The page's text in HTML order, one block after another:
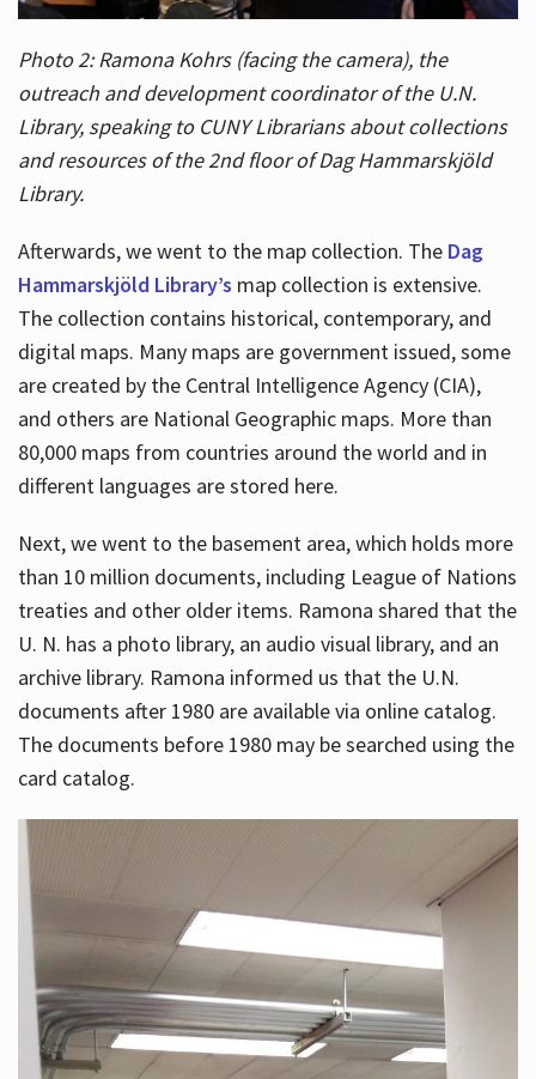
Photo 2: Ramona Kohrs (facing the camera), the
outreach and development coordinator of the U.N.
Library, speaking to CUNY Librarians about collections
and resources of the 2nd floor of Dag Hammarskjöld
Library.
Afterwards, we went to the map collection. The Dag
Hammarskjöld Library’s map collection is extensive.
The collection contains historical, contemporary, and
digital maps. Many maps are government issued, some
are created by the Central Intelligence Agency (CIA),
and others are National Geographic maps. More than
80,000 maps from countries around the world and in
different languages are stored here.
Next, we went to the basement area, which holds more
than 10 million documents, including League of Nations
treaties and other older items. Ramona shared that the
U. N. has a photo library, an audio visual library, and an
archive library. Ramona informed us that the U.N.
documents after 1980 are available via online catalog.
The documents before 1980 may be searched using the
card catalog.